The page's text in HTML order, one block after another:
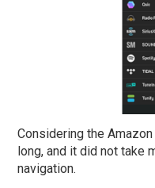
Considering the
long, and it did not take
navigation.